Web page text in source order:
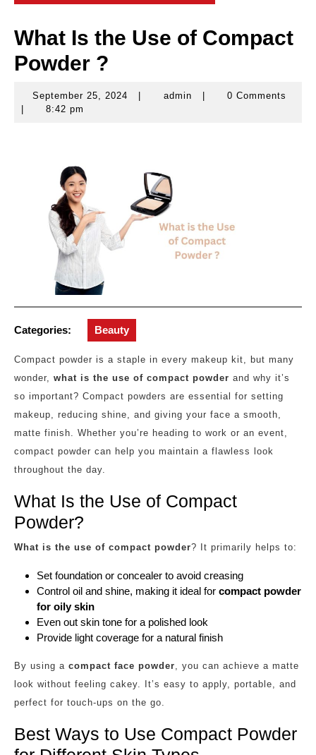
What Is the Use of Compact
Powder ?
September 25, 2024
September
admin admin
0 Comments
8:42 pm
Categories: Beauty
Compact powder is a staple in every makeup kit, but many
wonder, what is the use of compact powder and why it’s
so important? Compact powders are essential for setting
makeup, reducing shine, and giving your face a smooth,
matte finish. Whether you’re heading to work or an event,
compact powder can help you maintain a flawless look
throughout the day.
What Is the Use of Compact
Powder?
What is the use of compact powder? It primarily helps to:
Set foundation or concealer to avoid creasing
Control oil and shine, making it ideal for compact powder
for oily skin
Even out skin tone for a polished look
Provide light coverage for a natural finish
By using a compact face powder, you can achieve a matte
look without feeling cakey. It’s easy to apply, portable, and
perfect for touch-ups on the go.
Best Ways to Use Compact Powder